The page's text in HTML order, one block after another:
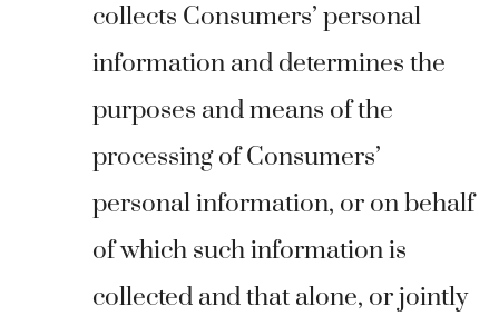
collects Consumers’ personal
information and determines the
purposes and means of the
processing of Consumers’
personal information, or on behalf
of which such information is
collected and that alone, or jointly